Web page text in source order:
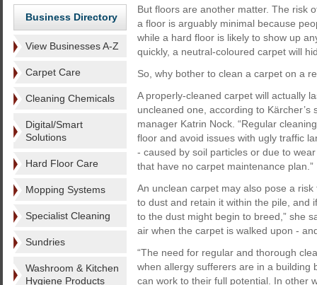
Business Directory
View Businesses A-Z
Carpet Care
Cleaning Chemicals
Digital/Smart
Solutions
Hard Floor Care
Mopping Systems
Specialist Cleaning
Sundries
Washroom & Kitchen
Hygiene Products
But floors are another matter. The risk
a floor is arguably minimal because
while a hard floor is likely to show up
quickly, a neutral-coloured carpet will
So, why bother to clean a carpet on a
A properly-cleaned carpet will actually
uncleaned one, according to Kärcher’s
manager Katrin Nock. “Regular
floor and avoid issues with ugly traffic
- caused by soil particles or due to
that have no carpet maintenance plan.”
An unclean carpet may also pose a
to dust and retain it within the pile, and
to the dust might begin to breed,” she
air when the carpet is walked upon -
“The need for regular and thorough
when allergy sufferers are in a building
can work to their full potential. In other